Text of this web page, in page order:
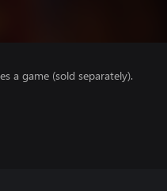
a game (sold separately).